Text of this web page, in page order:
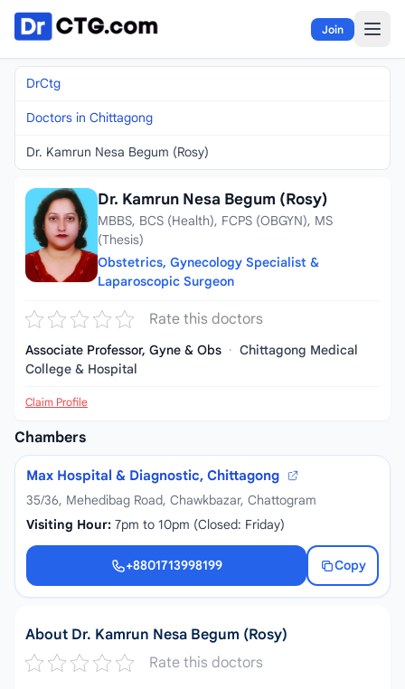
Skip to content
Join
DrCtg
Doctors in Chittagong
Dr. Kamrun Nesa Begum (Rosy)
Dr. Kamrun Nesa Begum (Rosy)
MBBS, BCS (Health), FCPS (OBGYN), MS
(Thesis)
Obstetrics, Gynecology Specialist &
Laparoscopic Surgeon
Rate this doctors
Associate Professor, Gyne & Obs · Chittagong Medical
College & Hospital
Claim Profile
Chambers
Max Hospital & Diagnostic, Chittagong
35/36, Mehedibag Road, Chawkbazar, Chattogram
Visiting Hour: 7pm to 10pm (Closed: Friday)
+8801713998199
Copy
+8801713998199
About Dr. Kamrun Nesa Begum (Rosy)
Rate this doctors